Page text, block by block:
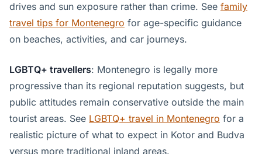
drives and sun exposure rather than crime. See family
travel tips for Montenegro for age-specific guidance
on beaches, activities, and car journeys.
LGBTQ+ travellers: Montenegro is legally more
progressive than its regional reputation suggests, but
public attitudes remain conservative outside the main
tourist areas. See LGBTQ+ travel in Montenegro for a
realistic picture of what to expect in Kotor and Budva
versus more traditional inland areas.